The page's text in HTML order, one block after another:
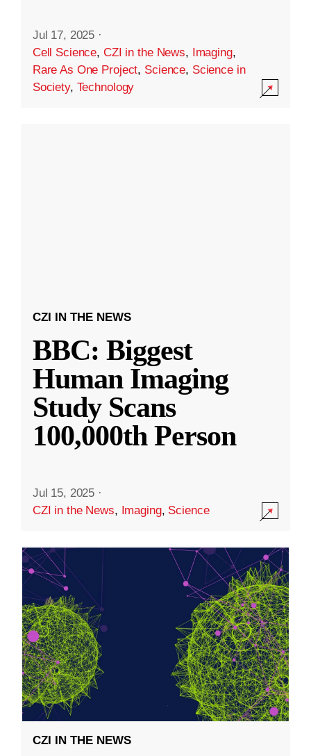
Jul 17, 2025 ·
Cell Science, CZI in the News, Imaging,
Rare As One Project, Science, Science in
Society, Technology
CZI IN THE NEWS
BBC: Biggest
Human Imaging
Study Scans
100,000th Person
Jul 15, 2025 ·
CZI in the News, Imaging, Science
CZI IN THE NEWS